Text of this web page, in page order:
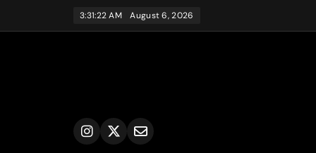
3:31:22 AM August 6, 2026